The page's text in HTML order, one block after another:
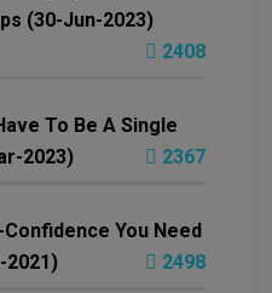
(30-Jun-2023)
2408
To Be A Single
2023)
2367
You Need
2021)
2498